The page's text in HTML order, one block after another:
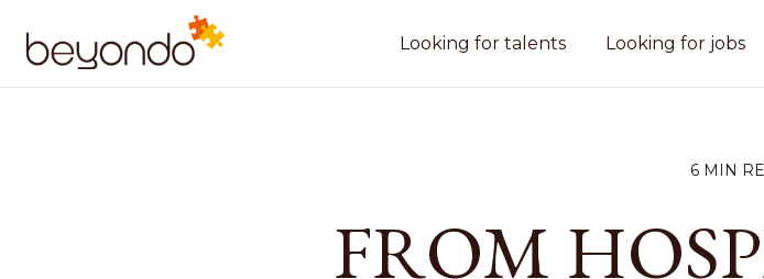
Looking for talents Looking for jobs
6 MIN
FROM